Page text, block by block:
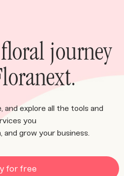
journey
and explore all the tools and
you
grow your business.
for free